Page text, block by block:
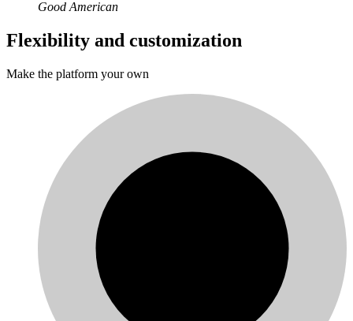
Good American
Flexibility and customization
Make the platform your own